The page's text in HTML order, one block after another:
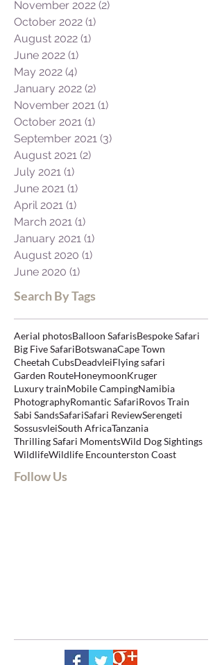
November 2022 (2)
October 2022 (1)
August 2022 (1)
June 2022 (1)
May 2022 (4)
January 2022 (2)
November 2021 (1)
October 2021 (1)
September 2021 (3)
August 2021 (2)
July 2021 (1)
June 2021 (1)
April 2021 (1)
March 2021 (1)
January 2021 (1)
August 2020 (1)
June 2020 (1)
Search By Tags
Aerial photosBalloon SafarisBespoke Safari
Big Five SafariBotswanaCape Town
Cheetah CubsDeadvleiFlying safari
Garden RouteHoneymoonKruger
Luxury trainMobile CampingNamibia
PhotographyRomantic SafariRovos Train
Sabi SandsSafariSafari ReviewSerengeti
SossusvleiSouth AfricaTanzania
Thrilling Safari MomentsWild Dog Sightings
WildlifeWildlife Encounterston Coast
Follow Us